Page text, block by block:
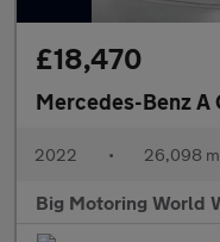
£18,470
Mercedes-Benz A
2022 • 26,098
Big Motoring World